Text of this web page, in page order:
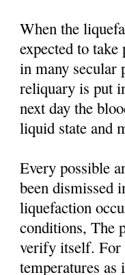
When the
expected to
in many secular
reliquary is put
next day the
liquid state and
Every possible
been dismissed
liquefaction
conditions, The
verify itself. For
temperatures